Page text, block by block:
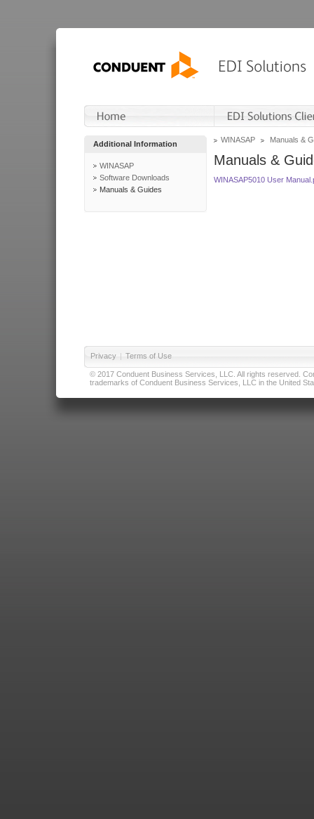
Additional Information
WINASAP
Software Downloads
Manuals & Guides
WINASAP Manuals &
Manuals &
WINASAP5010 User
Privacy | Terms of Use
© 2017 Conduent Business Services, LLC. All rights reserved.
trademarks of Conduent Business Services, LLC in the United